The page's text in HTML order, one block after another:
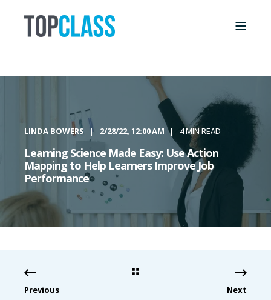
LINDA BOWERS 2/28/22, 12:00 AM 4 MIN READ
Learning Science Made Easy: Use Action
Mapping to Help Learners Improve Job
Performance
Previous Next